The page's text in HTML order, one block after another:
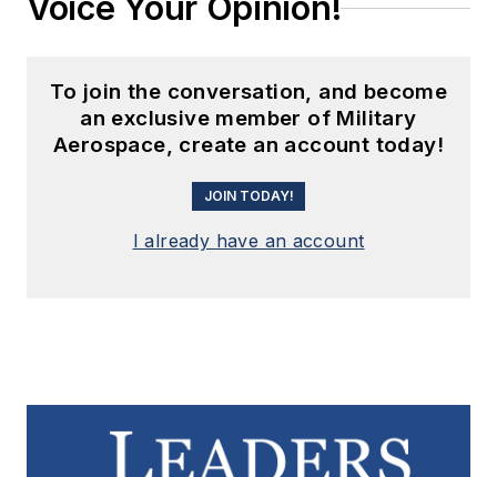
Voice Your Opinion!
To join the conversation, and become
an exclusive member of Military
Aerospace, create an account today!
JOIN TODAY!
I already have an account